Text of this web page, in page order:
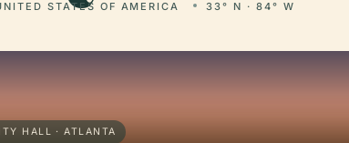
STATES OF AMERICA 33° N · 84° W
HALL · ATLANTA